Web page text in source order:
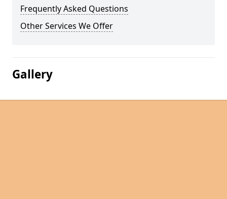
Frequently Asked Questions
Other Services We Offer
Gallery